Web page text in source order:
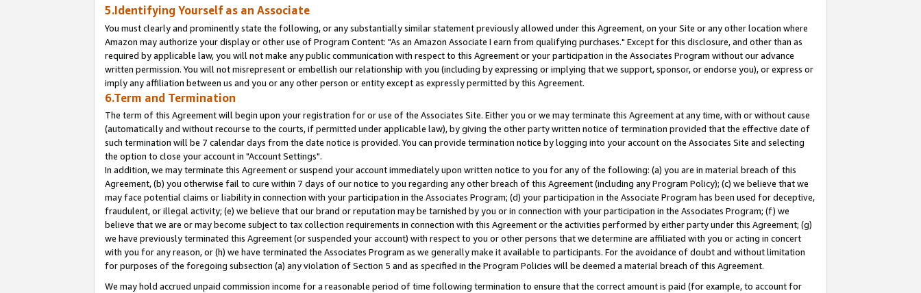
5.Identifying Yourself as an Associate
You must clearly and prominently state the following, or any substantially similar statement previously allowed under this Agreement, on your Site or any other location where
Amazon may authorize your display or other use of Program Content: "As an Amazon Associate I earn from qualifying purchases." Except for this disclosure, and other than as
required by applicable law, you will not make any public communication with respect to this Agreement or your participation in the Associates Program without our advance
written permission. You will not misrepresent or embellish our relationship with you (including by expressing or implying that we support, sponsor, or endorse you), or express or
imply any affiliation between us and you or any other person or entity except as expressly permitted by this Agreement.
6.Term and Termination
The term of this Agreement will begin upon your registration for or use of the Associates Site. Either you or we may terminate this Agreement at any time, with or without cause
(automatically and without recourse to the courts, if permitted under applicable law), by giving the other party written notice of termination provided that the effective date of
such termination will be 7 calendar days from the date notice is provided. You can provide termination notice by logging into your account on the Associates Site and selecting
the option to close your account in "Account Settings".
In addition, we may terminate this Agreement or suspend your account immediately upon written notice to you for any of the following: (a) you are in material breach of this
Agreement, (b) you otherwise fail to cure within 7 days of our notice to you regarding any other breach of this Agreement (including any Program Policy); (c) we believe that we
may face potential claims or liability in connection with your participation in the Associates Program; (d) your participation in the Associate Program has been used for deceptive,
fraudulent, or illegal activity; (e) we believe that our brand or reputation may be tarnished by you or in connection with your participation in the Associates Program; (f) we
believe that we are or may become subject to tax collection requirements in connection with this Agreement or the activities performed by either party under this Agreement; (g)
we have previously terminated this Agreement (or suspended your account) with respect to you or other persons that we determine are affiliated with you or acting in concert
with you for any reason, or (h) we have terminated the Associates Program as we generally make it available to participants. For the avoidance of doubt and without limitation
for purposes of the foregoing subsection (a) any violation of Section 5 and as specified in the Program Policies will be deemed a material breach of this Agreement.
We may hold accrued unpaid commission income for a reasonable period of time following termination to ensure that the correct amount is paid (for example, to account for